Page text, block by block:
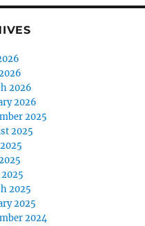
2026
2026
2025
2025
2025
2025
2024